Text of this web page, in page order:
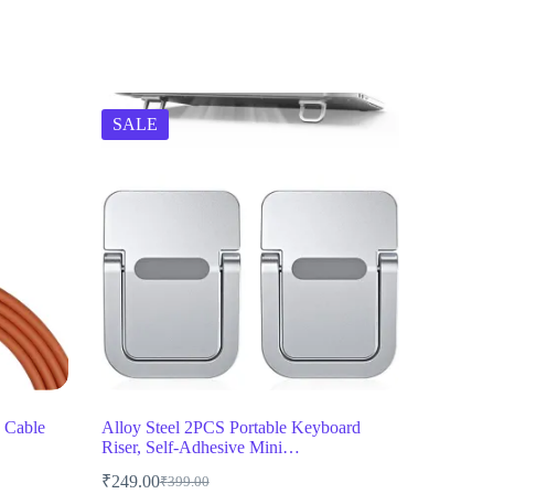
Cable
SALE
Alloy Steel 2PCS Portable Keyboard
Riser, Self-Adhesive Mini…
₹399.00
Original
₹249.00Current